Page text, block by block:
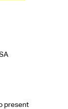
present